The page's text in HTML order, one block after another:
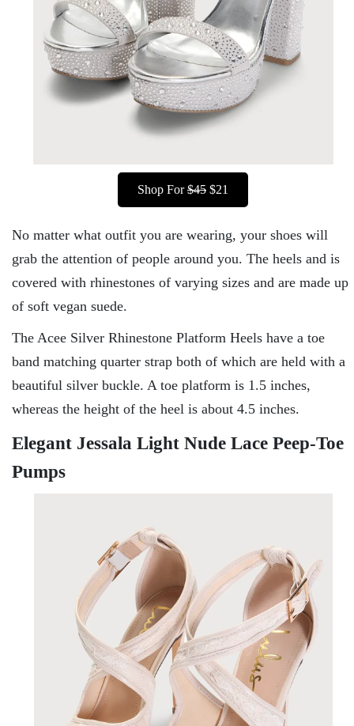
Shop For$45 $21
No matter what outfit you are wearing, your shoes will
grab the attention of people around you. The heels and is
covered with rhinestones of varying sizes and are made up
of soft vegan suede.
The Acee Silver Rhinestone Platform Heels have a toe
band matching quarter strap both of which are held with a
beautiful silver buckle. A toe platform is 1.5 inches,
whereas the height of the heel is about 4.5 inches.
Elegant Jessala Light Nude Lace Peep-Toe
Pumps